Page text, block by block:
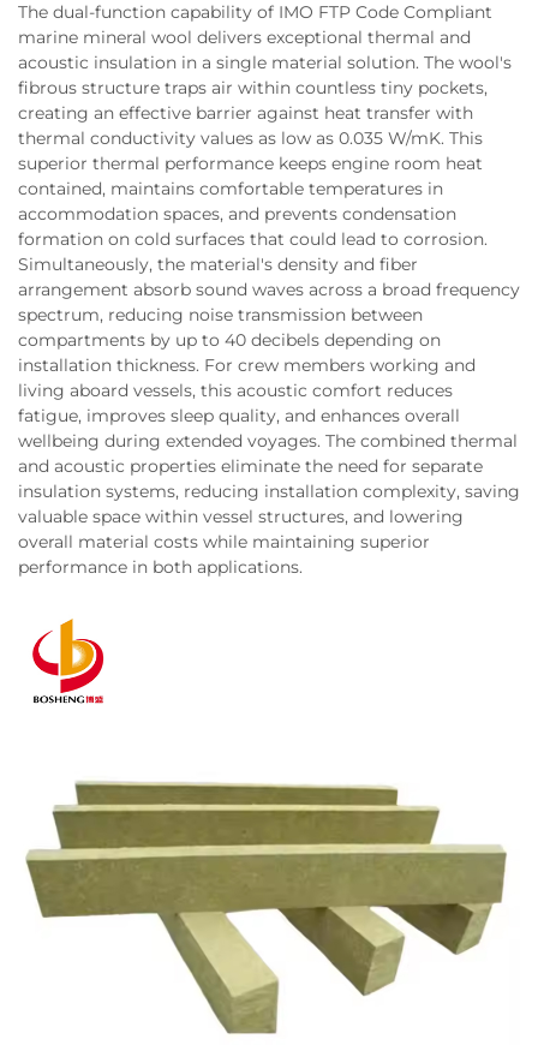
The dual-function capability of IMO FTP Code Compliant
marine mineral wool delivers exceptional thermal and
acoustic insulation in a single material solution. The wool's
fibrous structure traps air within countless tiny pockets,
creating an effective barrier against heat transfer with
thermal conductivity values as low as 0.035 W/mK. This
superior thermal performance keeps engine room heat
contained, maintains comfortable temperatures in
accommodation spaces, and prevents condensation
formation on cold surfaces that could lead to corrosion.
Simultaneously, the material's density and fiber
arrangement absorb sound waves across a broad frequency
spectrum, reducing noise transmission between
compartments by up to 40 decibels depending on
installation thickness. For crew members working and
living aboard vessels, this acoustic comfort reduces
fatigue, improves sleep quality, and enhances overall
wellbeing during extended voyages. The combined thermal
and acoustic properties eliminate the need for separate
insulation systems, reducing installation complexity, saving
valuable space within vessel structures, and lowering
overall material costs while maintaining superior
performance in both applications.